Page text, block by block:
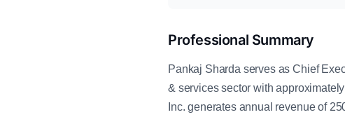
Professional Summary
Pankaj Sharda serves as Chief
& services sector with
Inc. generates annual revenue of